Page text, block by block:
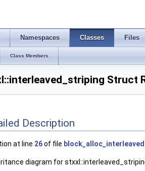
Namespaces Classes Files
Class Members
Struct
Description
at line 26of file
diagram for